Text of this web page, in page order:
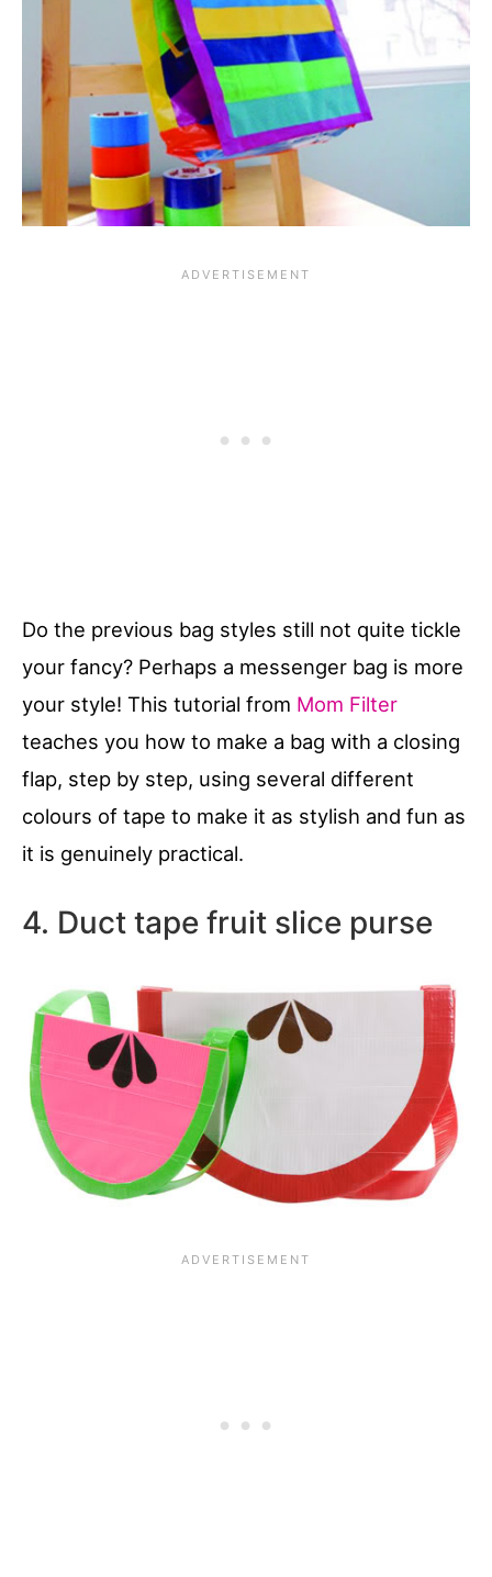
Do the previous bag styles still not quite tickle
your fancy? Perhaps a messenger bag is more
your style! This tutorial from Mom Filter
teaches you how to make a bag with a closing
flap, step by step, using several different
colours of tape to make it as stylish and fun as
it is genuinely practical.
4. Duct tape fruit slice purse